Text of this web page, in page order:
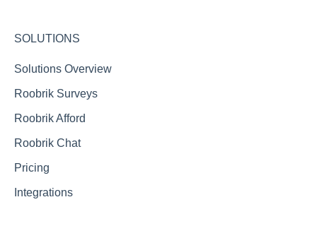
Roobrik Chat FAQs
Reporting FAQs
SOLUTIONS
Solutions Overview
Roobrik Surveys
Roobrik Afford
Roobrik Chat
Pricing
Integrations